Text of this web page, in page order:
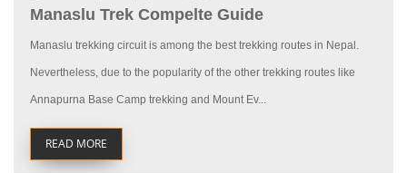
Manaslu Trek Compelte Guide
Manaslu trekking circuit is among the best trekking routes in Nepal.
Nevertheless, due to the popularity of the other trekking routes like
Annapurna Base Camp trekking and Mount Ev...
READ MORE